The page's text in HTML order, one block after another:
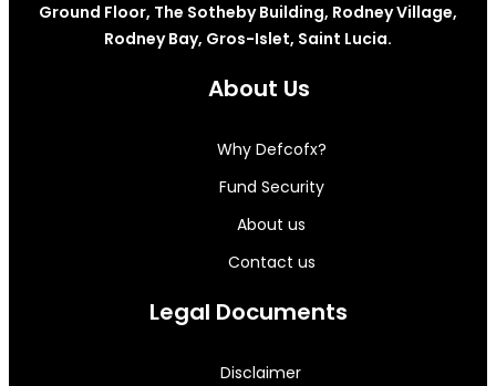
Ground Floor, The Sotheby Building, Rodney Village,
Rodney Bay, Gros-Islet, Saint Lucia.
About Us
Why Defcofx?
Fund Security
About us
Contact us
Legal Documents
Disclaimer